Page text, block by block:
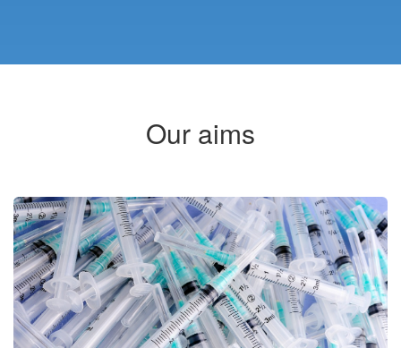
Our aims